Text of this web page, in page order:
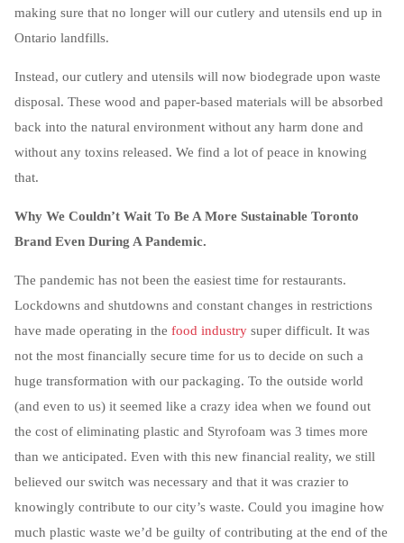
making sure that no longer will our cutlery and utensils end up in
Ontario landfills.
Instead, our cutlery and utensils will now biodegrade upon waste
disposal. These wood and paper-based materials will be absorbed
back into the natural environment without any harm done and
without any toxins released. We find a lot of peace in knowing
that.
Why We Couldn’t Wait To Be A More Sustainable Toronto
Brand Even During A Pandemic.
The pandemic has not been the easiest time for restaurants.
Lockdowns and shutdowns and constant changes in restrictions
have made operating in the food industry super difficult. It was
not the most financially secure time for us to decide on such a
huge transformation with our packaging. To the outside world
(and even to us) it seemed like a crazy idea when we found out
the cost of eliminating plastic and Styrofoam was 3 times more
than we anticipated. Even with this new financial reality, we still
believed our switch was necessary and that it was crazier to
knowingly contribute to our city’s waste. Could you imagine how
much plastic waste we’d be guilty of contributing at the end of the